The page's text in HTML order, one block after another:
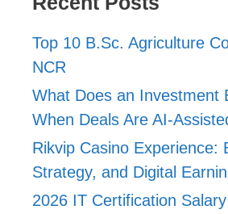
Top 10 B.Sc. Agriculture
NCR
What Does an Investment
When Deals Are AI-
Rikvip Casino Experience:
Strategy, and Digital
2026 IT Certification